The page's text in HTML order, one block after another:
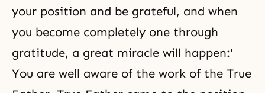
your position and be grateful, and when
you become completely one through
gratitude, a great miracle will happen:'
You are well aware of the work of the True